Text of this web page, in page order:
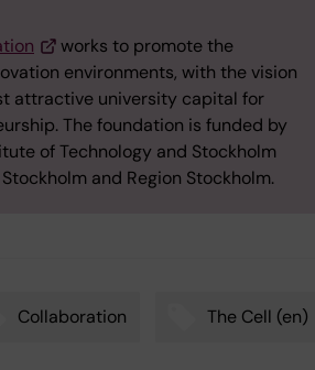
works to promote the
environments, with the vision
attractive university capital for
The foundation is funded by
of Technology and Stockholm
and Region Stockholm.
Collaboration The Cell (en)